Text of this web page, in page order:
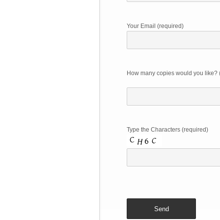
Your Email (required)
How many copies would you like?
Type the Characters (required)